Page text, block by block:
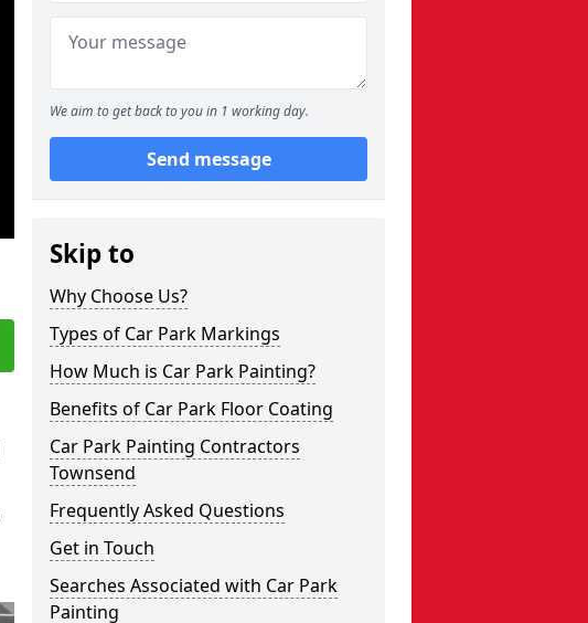
We aim to get back to you in 1 working day.
Send message
Skip to
Why Choose Us?
Types of Car Park Markings
How Much is Car Park Painting?
Benefits of Car Park Floor Coating
Car Park Painting Contractors
Townsend
Frequently Asked Questions
Get in Touch
Searches Associated with Car Park
Painting